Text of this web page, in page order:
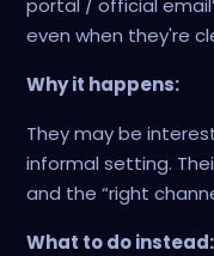
portal / official
even when they're
Why it happens:
They may be
informal setting.
and the “right
What to do instead: